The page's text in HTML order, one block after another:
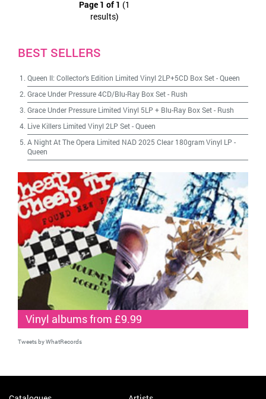
Page 1 of 1 (1
results)
BEST SELLERS
Queen II: Collector's Edition Limited Vinyl 2LP+5CD Box Set-Queen
Grace Under Pressure 4CD/Blu-Ray Box Set- Rush
Grace Under Pressure Limited Vinyl 5LP + Blu-Ray Box Set- Rush
Live Killers Limited Vinyl 2LP Set-Queen
A Night At The Opera Limited NAD 2025 Clear 180gram Vinyl LP -
Queen
Vinyl albums from £9.99
Tweets by WhatRecords